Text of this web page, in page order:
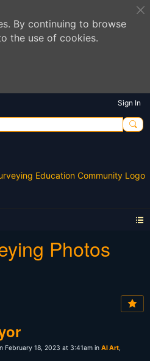
By continuing to browse
the use of cookies.
Sign In
Photos
February 18, 2023 at 3:41am in AI Art,